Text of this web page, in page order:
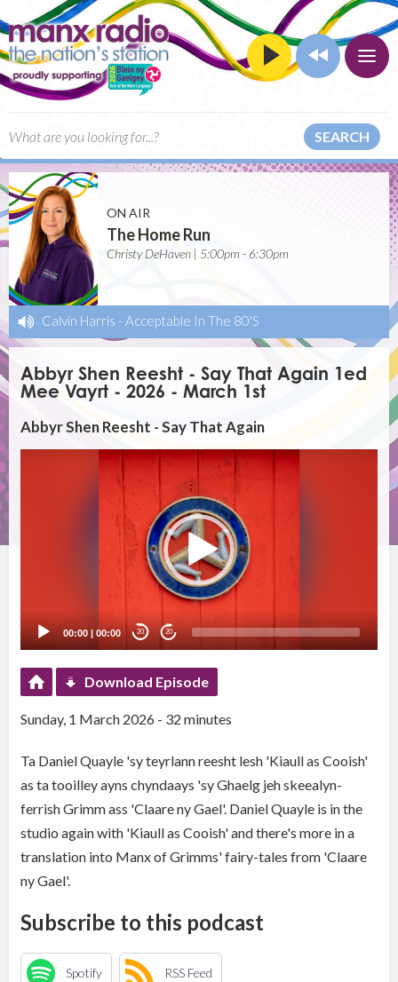
SEARCH
ON AIR
The Home Run
Christy DeHaven | 5:00pm - 6:30pm
Calvin Harris - Acceptable In The 80'S
Abbyr Shen Reesht - Say That Again 1ed
Mee Vayrt - 2026 - March 1st
Abbyr Shen Reesht - Say That Again
00:00 |00:00 20 20
Download Episode
Sunday, 1 March 2026 - 32 minutes
Ta Daniel Quayle 'sy teyrlann reesht lesh 'Kiaull as Cooish'
as ta tooilley ayns chyndaays 'sy Ghaelg jeh skeealyn-
ferrish Grimm ass 'Claare ny Gael'. Daniel Quayle is in the
studio again with 'Kiaull as Cooish' and there's more in a
translation into Manx of Grimms' fairy-tales from 'Claare
ny Gael'.
Subscribe to this podcast
Spotify RSS Feed